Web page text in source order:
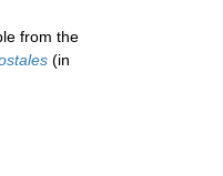
from the
(in